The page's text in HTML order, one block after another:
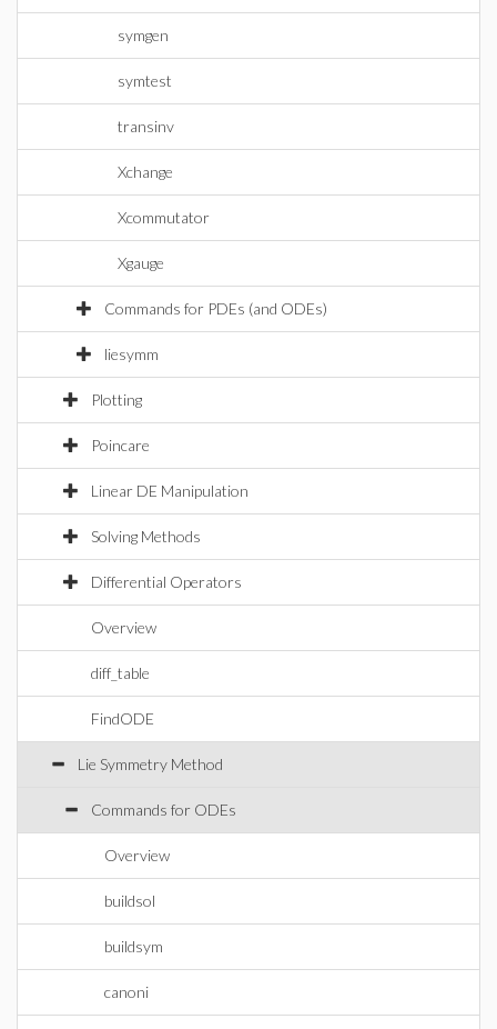
symgen
symtest
transinv
Xchange
Xcommutator
Xgauge
Commands for PDEs (and ODEs)
liesymm
Plotting
Poincare
Linear DE Manipulation
Solving Methods
Differential Operators
Overview
diff_table
FindODE
Lie Symmetry Method
Commands for ODEs
Overview
buildsol
buildsym
canoni